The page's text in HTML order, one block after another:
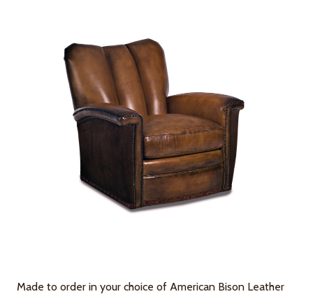
Made to order in your choice of American Bison Leather